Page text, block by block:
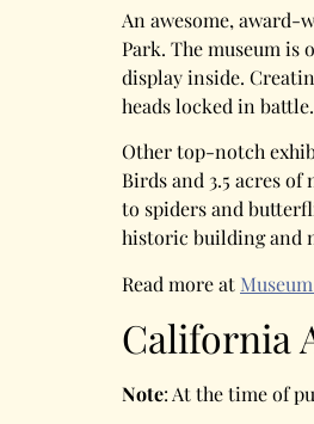
An awesome,
Park. The museum
display inside.
heads locked in
Other top-notch
Birds and 3.5 acres
to spiders and
historic building and
Read more at
California
Note: At the time of